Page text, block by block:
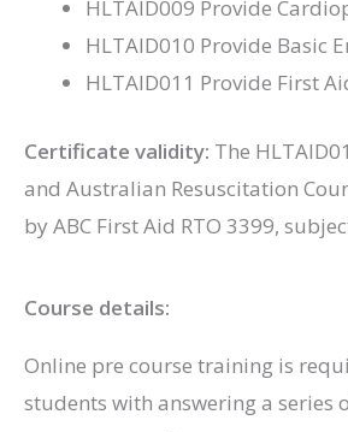
HLTAID009 Provide
HLTAID010 Provide Basic
HLTAID011 Provide First
Certificate validity: The
and Australian Resuscitation
by ABC First Aid RTO 3399,
Course details:
Online pre course training is
students with answering a series